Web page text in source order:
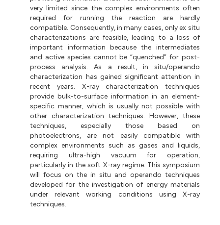
very limited since the complex environments often
required for running the reaction are hardly
compatible. Consequently, in many cases, only ex situ
characterizations are feasible, leading to a loss of
important information because the intermediates
and active species cannot be “quenched” for post-
process analysis. As a result, in situ/operando
characterization has gained significant attention in
recent years. X-ray characterization techniques
provide bulk-to-surface information in an element-
specific manner, which is usually not possible with
other characterization techniques. However, these
techniques, especially those based on
photoelectrons, are not easily compatible with
complex environments such as gases and liquids,
requiring ultra-high vacuum for operation,
particularly in the soft X-ray regime. This symposium
will focus on the in situ and operando techniques
developed for the investigation of energy materials
under relevant working conditions using X-ray
techniques.